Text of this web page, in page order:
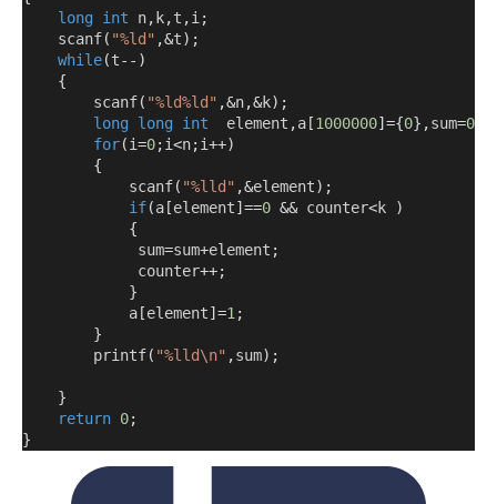
long
int n, k,t ,i ;
scanf( "%ld" ,&t);
while(t--)
{
scanf( "%ld%ld" ,&n,&k);
long
long int
  element
,a [1000000]={0},sum=0
for(i=0;i<n;i++)
{
scanf( "%lld" ,&element);
if(a [element]==0 && counter<k
)
{
sum=sum+element ;
counter++;
}
a [element]=1 ;
}
printf( "%lld\n" ,sum);
}
return 0;
}